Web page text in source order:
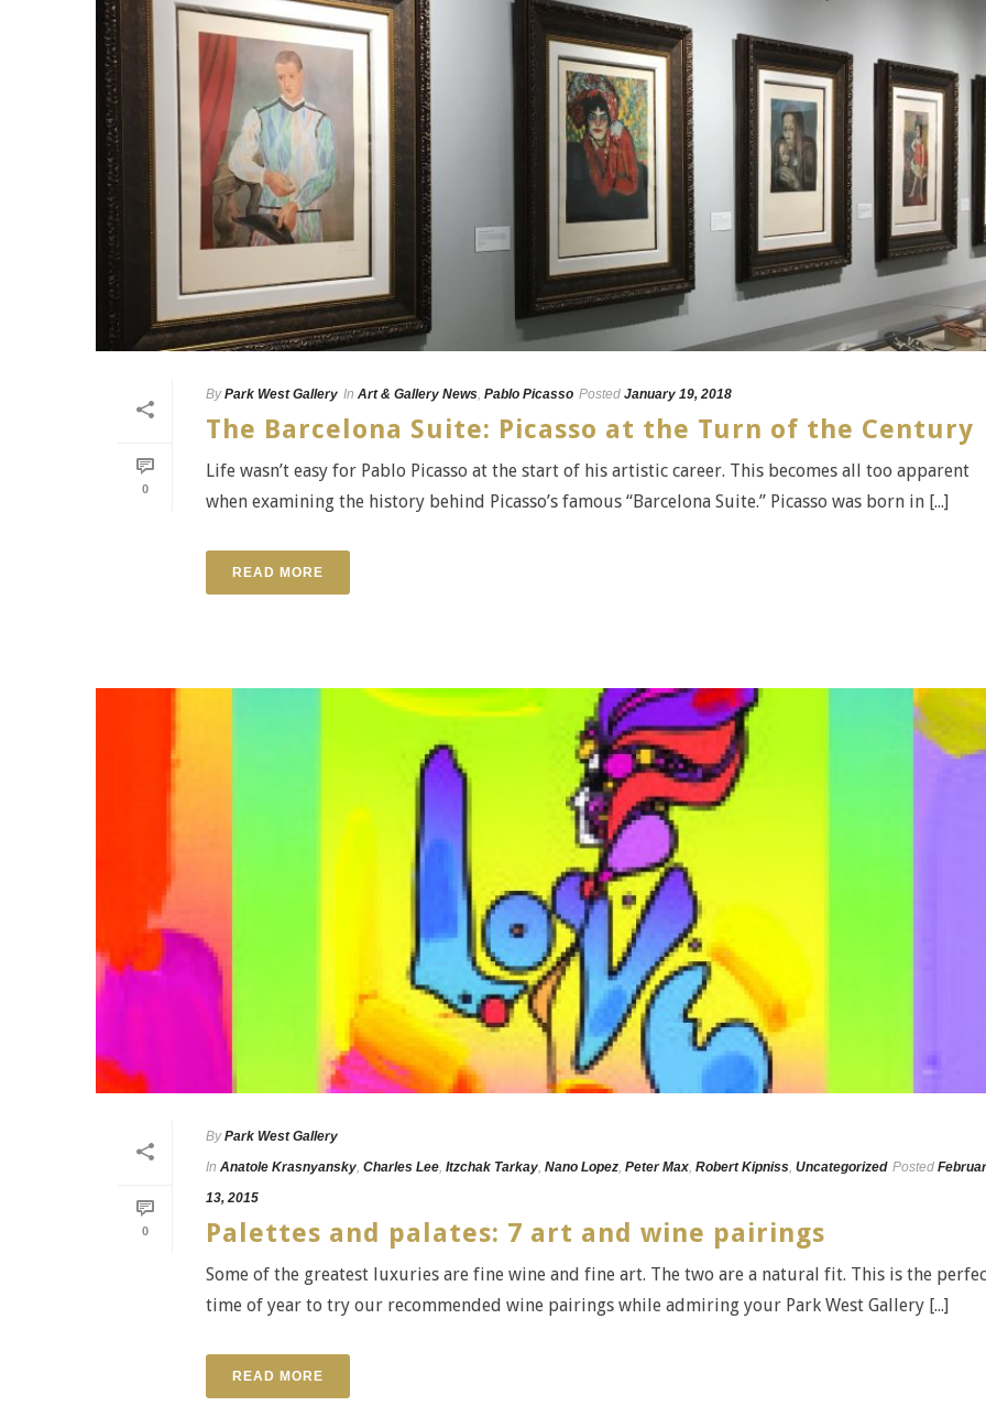
0
By Park West Gallery In Art & Gallery News, Pablo Picasso Posted January 19, 2018
The Barcelona Suite: Picasso at the Turn of the Century
Life wasn’t easy for Pablo Picasso at the start of his artistic career. This becomes all too apparent
when examining the history behind Picasso’s famous “Barcelona Suite.” Picasso was born in [...]
READ MORE
0
By Park West Gallery
In Anatole Krasnyansky Charles Lee Itzchak Tarkay Nano Lopez Peter Max Robert Kipniss Uncategorized Posted
13, 2015
Palettes and palates: 7 art and wine pairings
Some of the greatest luxuries are fine wine and fine art. The two are a natural fit. This is the
time of year to try our recommended wine pairings while admiring your Park West Gallery [...]
READ MORE